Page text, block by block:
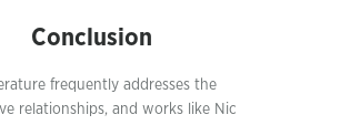
Conclusion
frequently addresses the
relationships, and works like Nic